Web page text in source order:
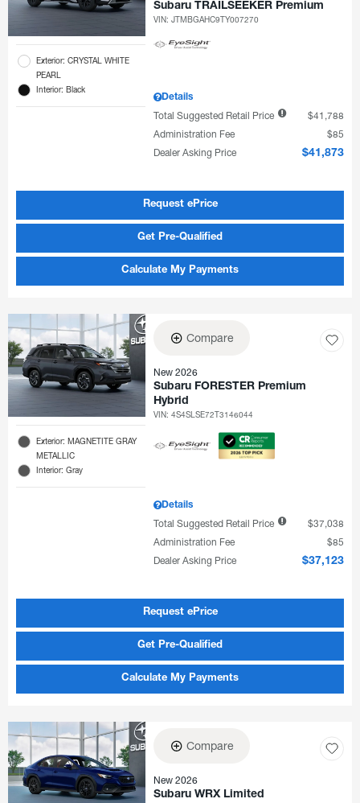
Exterior: CRYSTAL WHITE
PEARL
Interior: Black
Subaru TRAILSEEKER Premium
VIN:JTMBGAHC9TY007270
Details
Total Suggested Retail Price
$41,788
Administration Fee
$85
Dealer Asking Price
$41,873
Request ePrice
Get Pre-Qualified
Calculate My Payments
Exterior: MAGNETITE GRAY
METALLIC
Interior: Gray
Compare
New 2026
Subaru FORESTER Premium
Hybrid
VIN:4S4SLSE72T3146044
Details
Total Suggested Retail Price
$37,038
Administration Fee
$85
Dealer Asking Price
$37,123
Request ePrice
Get Pre-Qualified
Calculate My Payments
Compare
New 2026
Subaru WRX Limited